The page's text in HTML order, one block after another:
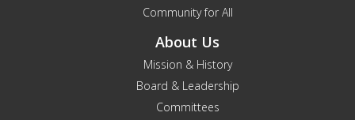
Community for All
About Us
Mission & History
Board & Leadership
Committees